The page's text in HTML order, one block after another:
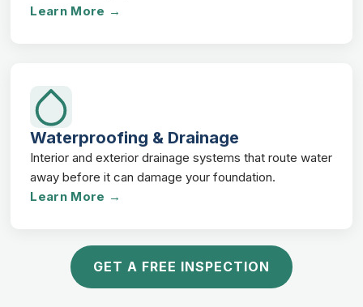
Learn More →
Waterproofing & Drainage
Interior and exterior drainage systems that route water
away before it can damage your foundation.
Learn More →
GET A FREE INSPECTION